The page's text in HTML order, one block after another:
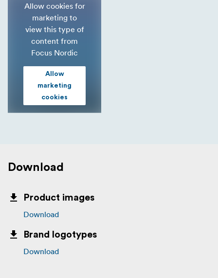
Allow cookies for
marketing to
view this type of
content from
Focus Nordic
Allow
marketing
cookies
Download
Product images
Download
Brand logotypes
Download